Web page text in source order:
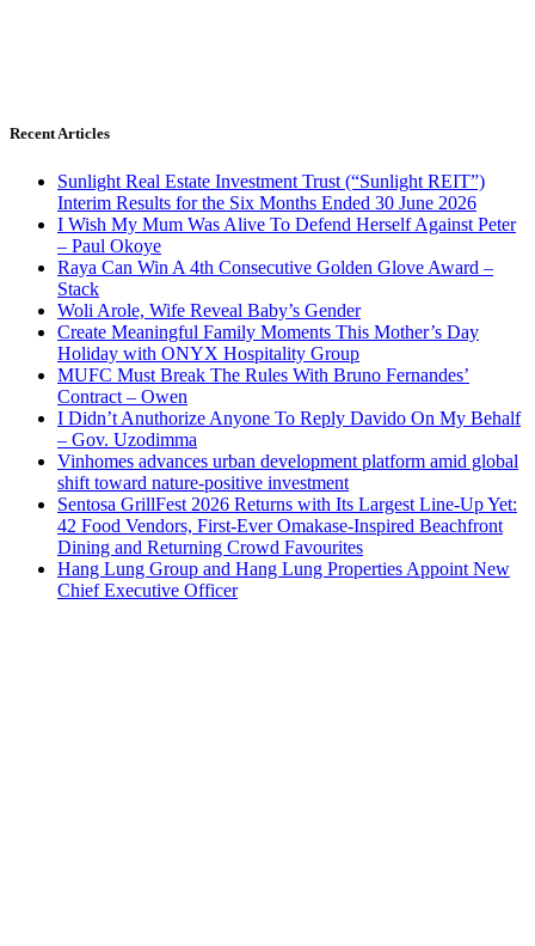
Recent Articles
Sunlight Real Estate Investment Trust (“Sunlight REIT”)
Interim Results for the Six Months Ended 30 June 2026
I Wish My Mum Was Alive To Defend Herself Against Peter
– Paul Okoye
Raya Can Win A 4th Consecutive Golden Glove Award –
Stack
Woli Arole, Wife Reveal Baby’s Gender
Create Meaningful Family Moments This Mother’s Day
Holiday with ONYX Hospitality Group
MUFC Must Break The Rules With Bruno Fernandes’
Contract – Owen
I Didn’t Anuthorize Anyone To Reply Davido On My Behalf
– Gov. Uzodimma
Vinhomes advances urban development platform amid global
shift toward nature-positive investment
Sentosa GrillFest 2026 Returns with Its Largest Line-Up Yet:
42 Food Vendors, First-Ever Omakase-Inspired Beachfront
Dining and Returning Crowd Favourites
Hang Lung Group and Hang Lung Properties Appoint New
Chief Executive Officer